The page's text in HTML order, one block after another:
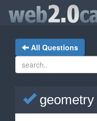
All Questions
geometry